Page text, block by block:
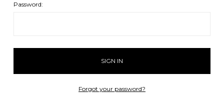
Password:
Forgot your password?